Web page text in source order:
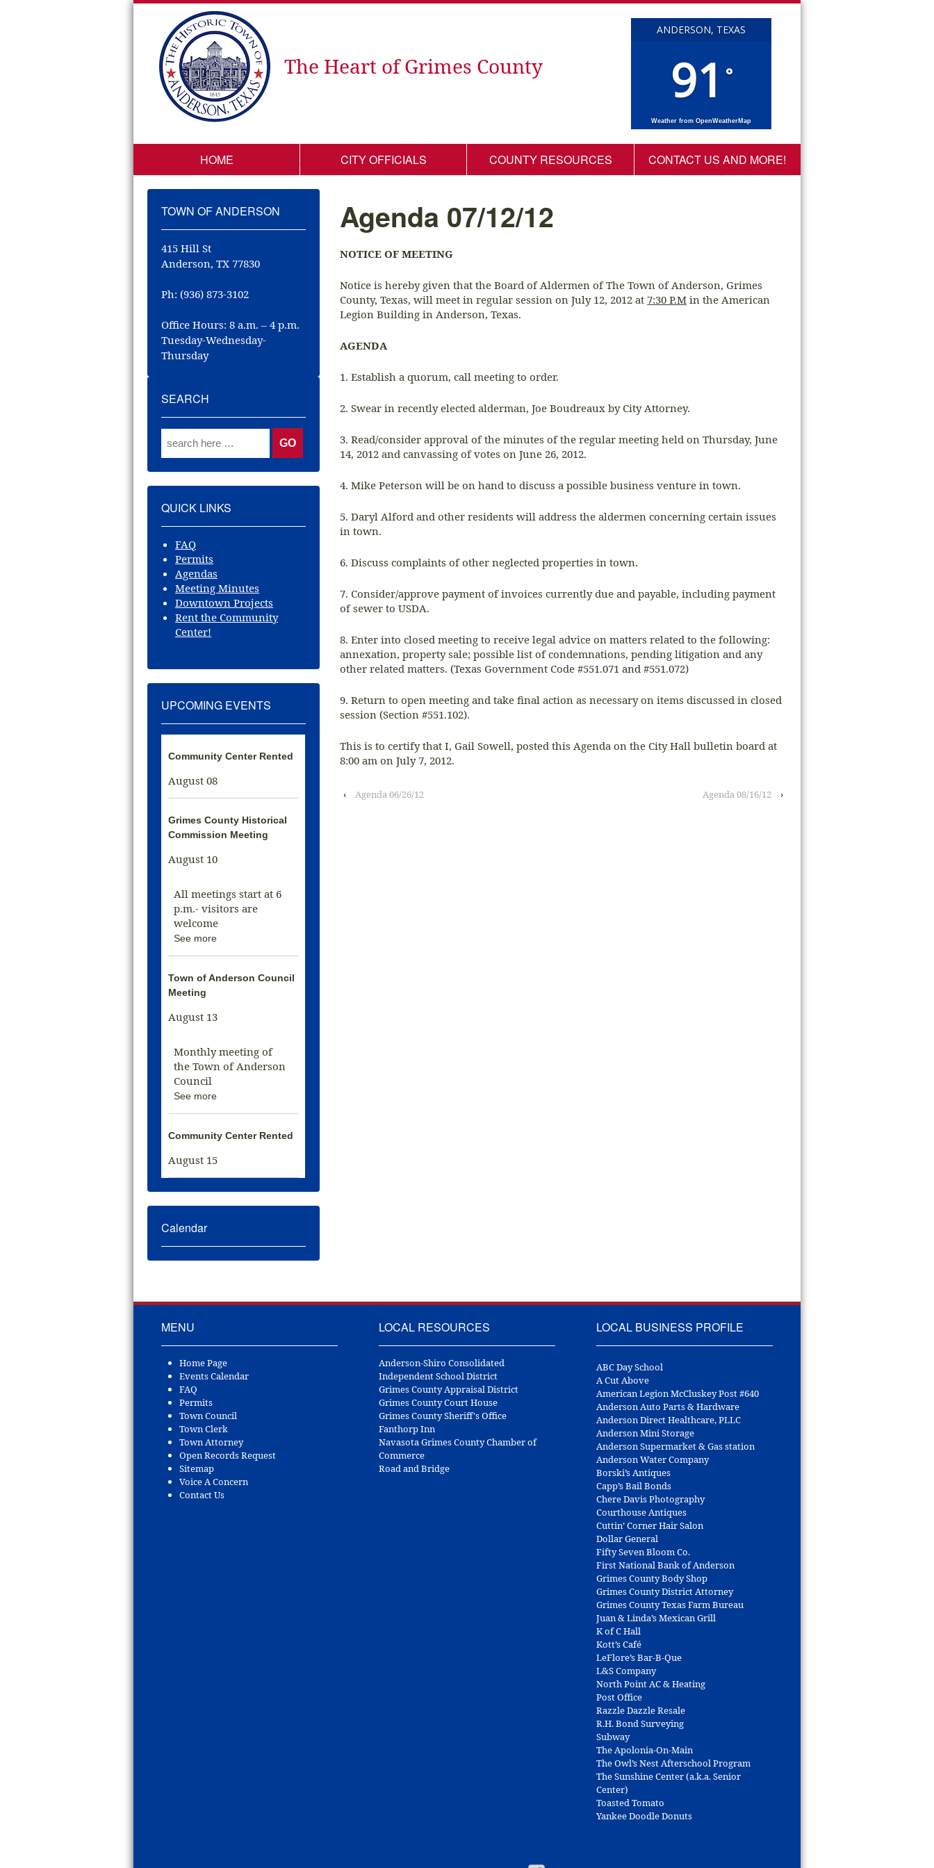
The Heart of Grimes County
ANDERSON, TEXAS
91 °
Weather from OpenWeatherMap
HOME CITY OFFICIALS COUNTY RESOURCES CONTACT US AND MORE!
Agenda 07/12/12
NOTICE OF MEETING
Notice is hereby given that the Board of Aldermen of The Town of Anderson, Grimes
County, Texas, will meet in regular session on July 12, 2012 at 7:30 P.M in the American
Legion Building in Anderson, Texas.
AGENDA
1. Establish a quorum, call meeting to order.
2. Swear in recently elected alderman, Joe Boudreaux by City Attorney.
3. Read/consider approval of the minutes of the regular meeting held on Thursday, June
14, 2012 and canvassing of votes on June 26, 2012.
4. Mike Peterson will be on hand to discuss a possible business venture in town.
5. Daryl Alford and other residents will address the aldermen concerning certain issues
in town.
6. Discuss complaints of other neglected properties in town.
7. Consider/approve payment of invoices currently due and payable, including payment
of sewer to USDA.
8. Enter into closed meeting to receive legal advice on matters related to the following:
annexation, property sale; possible list of condemnations, pending litigation and any
other related matters. (Texas Government Code #551.071 and #551.072)
9. Return to open meeting and take final action as necessary on items discussed in closed
session (Section #551.102).
This is to certify that I, Gail Sowell, posted this Agenda on the City Hall bulletin board at
8:00 am on July 7, 2012.
‹ Agenda 06/26/12 Agenda 08/16/12 ›
TOWN OF ANDERSON
415 Hill St
Anderson, TX 77830
Ph: (936) 873-3102
Office Hours: 8 a.m. – 4 p.m.
Tuesday-Wednesday-
Thursday
SEARCH
QUICK LINKS
FAQ
Permits
Agendas
Meeting Minutes
Downtown Projects
Rent the Community
Center!
UPCOMING EVENTS
Community Center Rented
August 08
Grimes County Historical
Commission Meeting
August 10
All meetings start at 6
p.m.- visitors are
welcome
See more
Town of Anderson Council
Meeting
August 13
Monthly meeting of
the Town of Anderson
Council
See more
Community Center Rented
August 15
Calendar
MENU
Home Page
Events Calendar
FAQ
Permits
Town Council
Town Clerk
Town Attorney
Open Records Request
Sitemap
Voice A Concern
Contact Us
LOCAL RESOURCES
Anderson-Shiro Consolidated
Independent School District
Grimes County Appraisal District
Grimes County Court House
Grimes County Sheriff's Office
Fanthorp Inn
Navasota Grimes County Chamber of
Commerce
Road and Bridge
LOCAL BUSINESS PROFILE
ABC Day School
A Cut Above
American Legion McCluskey Post #640
Anderson Auto Parts & Hardware
Anderson Direct Healthcare, PLLC
Anderson Mini Storage
Anderson Supermarket & Gas station
Anderson Water Company
Borski’s Antiques
Capp’s Bail Bonds
Chere Davis Photography
Courthouse Antiques
Cuttin’ Corner Hair Salon
Dollar General
Fifty Seven Bloom Co.
First National Bank of Anderson
Grimes County Body Shop
Grimes County District Attorney
Grimes County Texas Farm Bureau
Juan & Linda’s Mexican Grill
K of C Hall
Kott’s Café
LeFlore’s Bar-B-Que
L&S Company
North Point AC & Heating
Post Office
Razzle Dazzle Resale
R.H. Bond Surveying
Subway
The Apolonia-On-Main
The Owl’s Nest Afterschool Program
The Sunshine Center (a.k.a. Senior
Center)
Toasted Tomato
Yankee Doodle Donuts